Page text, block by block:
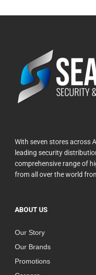
With seven stores across
leading security
comprehensive range of
from all over the world
ABOUT US
Our Story
Our Brands
Promotions